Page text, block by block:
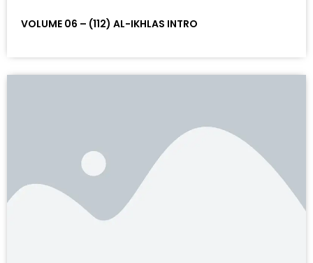
VOLUME 06 – (112) AL-IKHLAS INTRO